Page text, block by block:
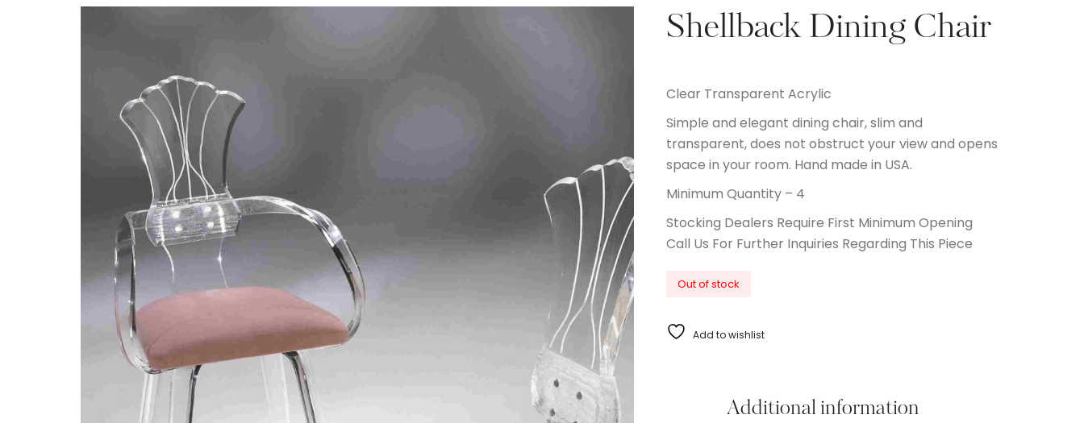
Shellback Dining Chair
Clear Transparent Acrylic
Simple and elegant dining chair, slim and
transparent, does not obstruct your view and opens
space in your room. Hand made in USA.
Minimum Quantity – 4
Stocking Dealers Require First Minimum Opening
Call Us For Further Inquiries Regarding This Piece
Out of stock
Add to wishlist
Additional information